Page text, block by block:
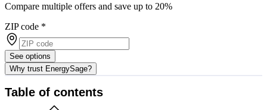
Compare multiple offers and save up to 20%
ZIP code *
See options
Why trust EnergySage?
Table of contents